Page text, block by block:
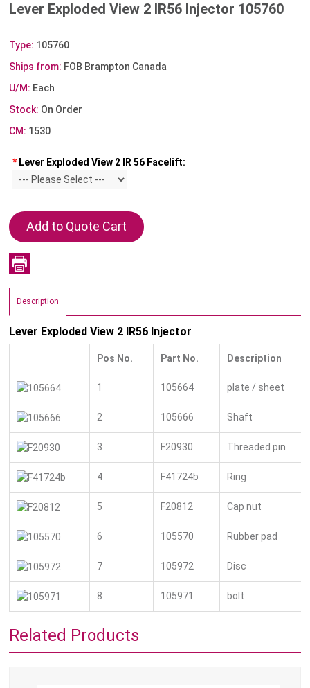
Lever Exploded View 2 IR56 Injector 105760
Type: 105760
Ships from: FOB Brampton Canada
U/M: Each
Stock: On Order
CM: 1530
* Lever Exploded View 2 IR 56 Facelift:
Description
Lever Exploded View 2 IR56 Injector
Pos No. Part No. Description
1 105664 plate / sheet
2 105666 Shaft
3 F20930 Threaded pin
4 F41724b Ring
5 F20812 Cap nut
6 105570 Rubber pad
7 105972 Disc
8 105971 bolt
Related Products